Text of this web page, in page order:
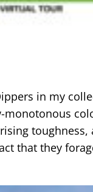
in my
toughness,
that they